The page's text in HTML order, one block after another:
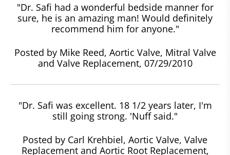
"Dr. Safi had a wonderful bedside manner for
sure, he is an amazing man! Would definitely
recommend him for anyone."
Posted by Mike Reed, Aortic Valve, Mitral Valve
and Valve Replacement, 07/29/2010
"Dr. Safi was excellent. 18 1/2 years later, I'm
still going strong. 'Nuff said."
Posted by Carl Krehbiel, Aortic Valve, Valve
Replacement and Aortic Root Replacement,